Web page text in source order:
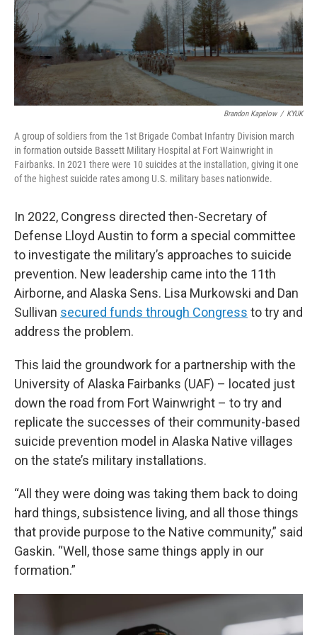
Brandon Kapelow / KYUK
A group of soldiers from the 1st Brigade Combat Infantry Division march
in formation outside Bassett Military Hospital at Fort Wainwright in
Fairbanks. In 2021 there were 10 suicides at the installation, giving it one
of the highest suicide rates among U.S. military bases nationwide.
In 2022, Congress directed then-Secretary of
Defense Lloyd Austin to form a special committee
to investigate the military’s approaches to suicide
prevention. New leadership came into the 11th
Airborne, and Alaska Sens. Lisa Murkowski and Dan
Sullivan secured funds through Congress to try and
address the problem.
This laid the groundwork for a partnership with the
University of Alaska Fairbanks (UAF) – located just
down the road from Fort Wainwright – to try and
replicate the successes of their community-based
suicide prevention model in Alaska Native villages
on the state’s military installations.
“All they were doing was taking them back to doing
hard things, subsistence living, and all those things
that provide purpose to the Native community,” said
Gaskin. “Well, those same things apply in our
formation.”